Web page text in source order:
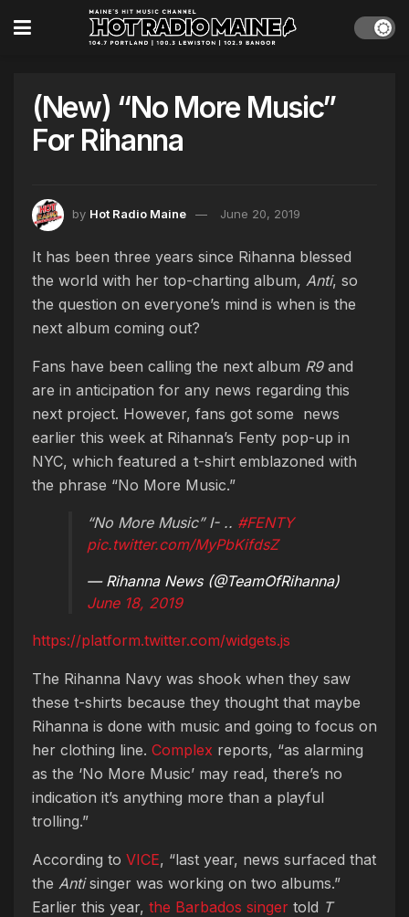
(New) “No More Music”
For Rihanna
by Hot Radio Maine June 20, 2019
It has been three years since Rihanna blessed
the world with her top-charting album, Anti, so
the question on everyone’s mind is when is the
next album coming out?
Fans have been calling the next album R9and
are in anticipation for any news regarding this
next project. However, fans got some news
earlier this week at Rihanna’s Fenty pop-up in
NYC, which featured a t-shirt emblazoned with
the phrase “No More Music.”
“No More Music” I- .. #FENTY
pic.twitter.com/MyPbKifdsZ
— Rihanna News (@TeamOfRihanna)
June 18, 2019
https://platform.twitter.com/widgets.js
The Rihanna Navy was shook when they saw
these t-shirts because they thought that maybe
Rihanna is done with music and going to focus on
her clothing line. Complex reports, “as alarming
as the ‘No More Music’ may read, there’s no
indication it’s anything more than a playful
trolling.”
According to VICE, “last year, news surfaced that
the Antisinger was working on two albums.”
Earlier this year, the Barbados singer told T